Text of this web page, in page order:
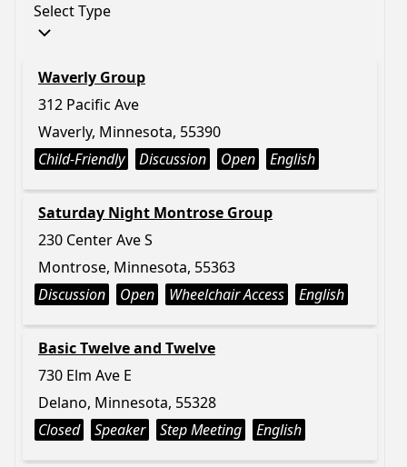
Select Type
Waverly Group
312 Pacific Ave
Waverly, Minnesota, 55390
Child-Friendly
Discussion Open English
Saturday Night Montrose Group
230 Center Ave S
Montrose, Minnesota, 55363
Discussion
Open Wheelchair Access English
Basic Twelve and Twelve
730 Elm Ave E
Delano, Minnesota, 55328
Closed
Speaker Step Meeting English